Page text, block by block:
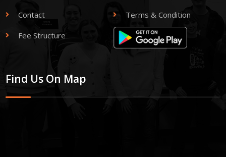
Contact Terms & Condition
Fee Structure
Find Us On Map